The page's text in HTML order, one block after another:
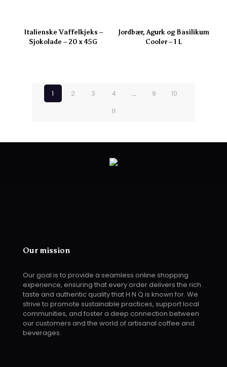
Italienske Vaffelkjeks –
Sjokolade – 20 x 45G
Jordbær, Agurk og Basilikum
Cooler – 1 L
1 2 3 4 … 9
10
11
Our mission
Our goal is to provide a seamless online shopping
experience, ensuring that every order delivers the rich
taste and authentic quality that H N Q is known for. We
strive to promote sustainable practices, support local
communities, and foster a deep connection between
our customers and the world of artisanal coffee and
beverages.